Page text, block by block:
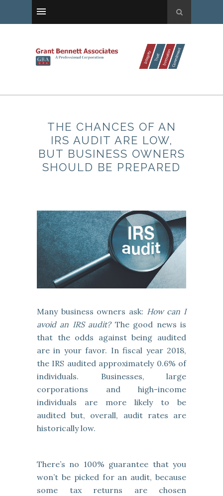
THE CHANCES OF AN
IRS AUDIT ARE LOW,
BUT BUSINESS OWNERS
SHOULD BE PREPARED
Many business owners ask: How can I
avoid an IRS audit? The good news is
that the odds against being audited
are in your favor. In fiscal year 2018,
the IRS audited approximately 0.6% of
individuals. Businesses, large
corporations and high-income
individuals are more likely to be
audited but, overall, audit rates are
historically low.
There’s no 100% guarantee that you
won’t be picked for an audit, because
some tax returns are chosen